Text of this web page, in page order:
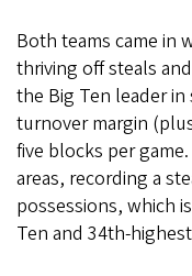
Both teams came in
thriving off steals
the Big Ten leader in
turnover margin
five blocks per
areas, recording a
possessions, which
Ten and 34th-